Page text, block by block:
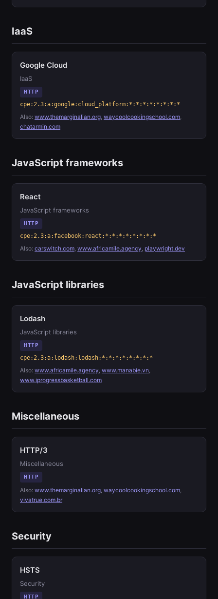
IaaS
Google Cloud
IaaS
HTTP
cpe:2.3:a:google:cloud_platform:*:*:*:*:*:*:*:*
Also: www.themarginalian.org, waycoolcookingschool.com,
chatarmin.com
JavaScript frameworks
React
JavaScript frameworks
HTTP
cpe:2.3:a:facebook:react:*:*:*:*:*:*:*:*
Also: carswitch.com, www.africamile.agency, playwright.dev
JavaScript libraries
Lodash
JavaScript libraries
HTTP
cpe:2.3:a:lodash:lodash:*:*:*:*:*:*:*:*
Also: www.africamile.agency, www.manabie.vn,
www.iprogressbasketball.com
Miscellaneous
HTTP/3
Miscellaneous
HTTP
Also: www.themarginalian.org, waycoolcookingschool.com,
vivatrue.com.br
Security
HSTS
Security
HTTP